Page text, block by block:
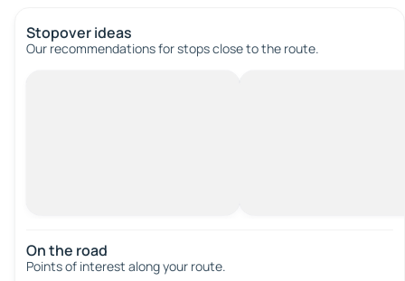
Stopover ideas
Our recommendations for stops close to the route.
On the road
Points of interest along your route.